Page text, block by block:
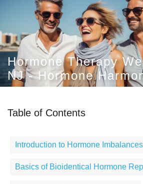
Hormone Therapy
NJ - Hormone
Table of Contents
Introduction to Hormone
Basics of Bioidentical Hormone